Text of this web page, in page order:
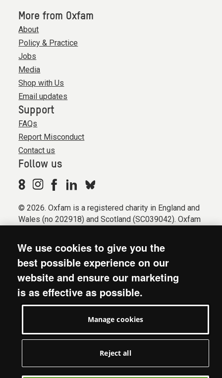
More from Oxfam
About
Policy & Practice
Jobs
Media
Shop with Us
Email updates
Support
FAQs
Report Misconduct
Contact us
Follow us
© 2026. Oxfam is a registered charity in England and
Wales (no 202918) and Scotland (SC039042). Oxfam
Registered company limited by guarantee (Company
No. 612172). Oxfam, 2600 John Smith Drive, Oxford
Business Park South, Oxford, OX4 2JY.
Modern Slavery Act statement
Privacy & cookies
We use cookies to give you the
best possible experience on our
website and ensure our marketing
is as effective as possible.
Manage cookies
Reject all